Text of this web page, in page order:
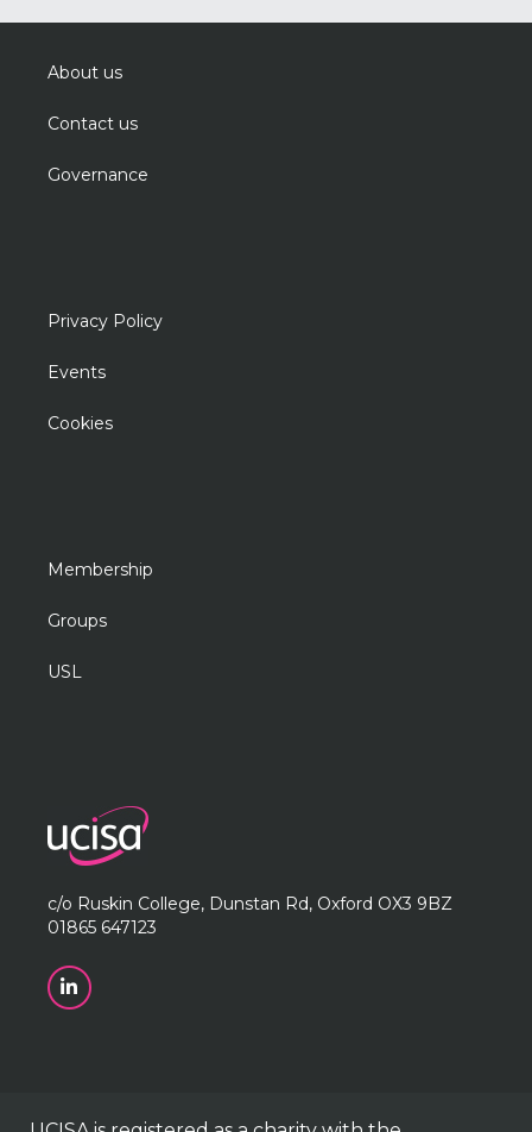
About us
Contact us
Governance
Privacy Policy
Events
Cookies
Membership
Groups
USL
c/o Ruskin College, Dunstan Rd, Oxford OX3 9BZ
01865 647123